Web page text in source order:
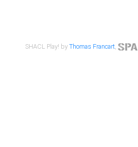
SHACL Play! byThomas Francart,